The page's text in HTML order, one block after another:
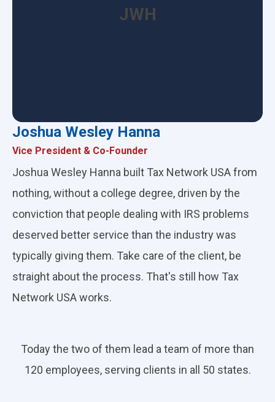
JWH
Joshua Wesley Hanna
Vice President & Co-Founder
Joshua Wesley Hanna built Tax Network USA from
nothing, without a college degree, driven by the
conviction that people dealing with IRS problems
deserved better service than the industry was
typically giving them. Take care of the client, be
straight about the process. That's still how Tax
Network USA works.
Today the two of them lead a team of more than
120 employees, serving clients in all 50 states.